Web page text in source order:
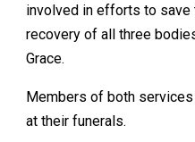
involved in efforts to save
recovery of all three
Grace.
Members of both
at their funerals.